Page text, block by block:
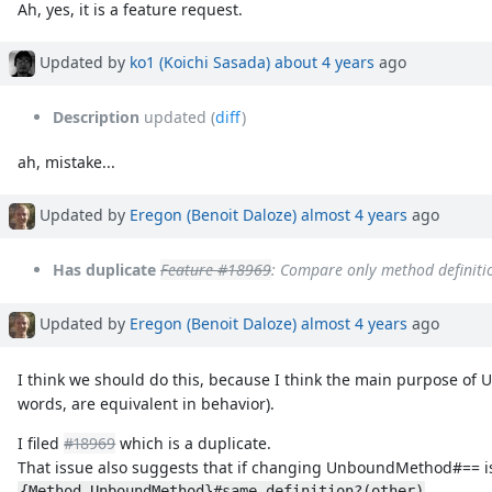
Ah, yes, it is a feature request.
Updated by ko1 (Koichi Sasada) about 4 years ago
Description updated (diff)
ah, mistake...
Updated by Eregon (Benoit Daloze) almost 4 years ago
Has duplicate Feature #18969: Compare only method
Updated by Eregon (Benoit Daloze) almost 4 years ago
I think we should do this, because I think the main purpose of
words, are equivalent in behavior).
I filed#18969which is a duplicate.
That issue also suggests that if changing